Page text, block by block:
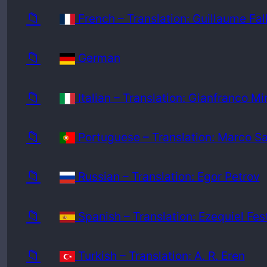
📁 French – Translation: Guillaume
📁 German
📁 Italian – Translation: Gianfranco
📁 Portuguese – Translation: Marco Sa
📁 Russian – Translation: Egor Petrov
📁 Spanish – Translation: Ezequiel
📁 Turkish – Translation: A. R. Eren